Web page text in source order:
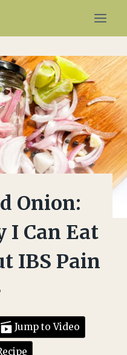
Onion:
I Can Eat
IBS Pain
Jump to Video